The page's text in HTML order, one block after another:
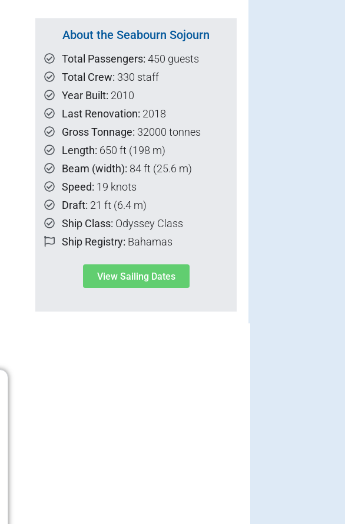
About the Seabourn Sojourn
Total Passengers: 450 guests
Total Crew: 330 staff
Year Built: 2010
Last Renovation: 2018
Gross Tonnage: 32000 tonnes
Length: 650 ft (198 m)
Beam (width): 84 ft (25.6 m)
Speed: 19 knots
Draft: 21 ft (6.4 m)
Ship Class: Odyssey Class
Ship Registry: Bahamas
View Sailing Dates